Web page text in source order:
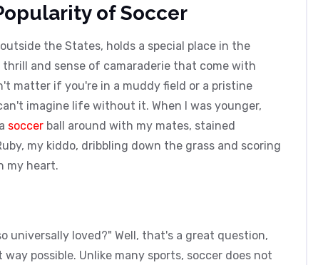
of Soccer
the States, holds a special place in the
and sense of camaraderie that come with
matter if you're in a muddy field or a pristine
imagine life without it. When I was younger,
soccer ball around with my mates, stained
my kiddo, dribbling down the grass and scoring
my heart.
universally loved?" Well, that's a great question,
possible. Unlike many sports, soccer does not